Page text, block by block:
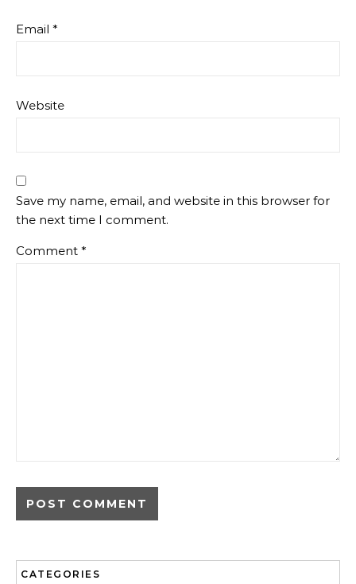
Email *
Website
Save my name, email, and website in this browser for
the next time I comment.
Comment *
CATEGORIES